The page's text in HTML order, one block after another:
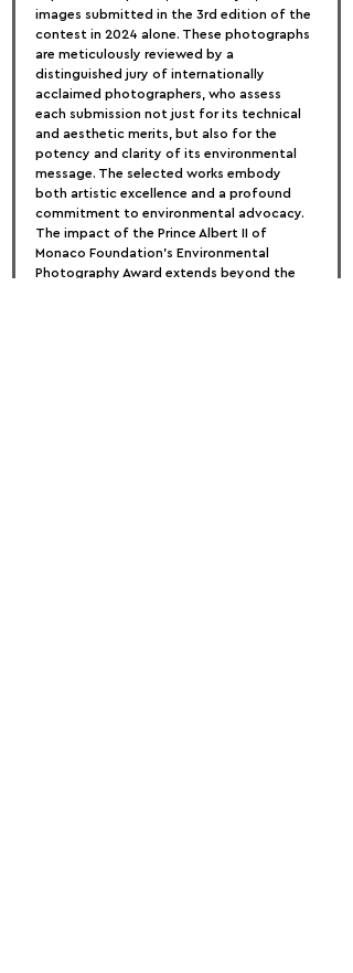
images submitted in the 3rd edition of the
contest in 2024 alone. These photographs
are meticulously reviewed by a
distinguished jury of internationally
acclaimed photographers, who assess
each submission not just for its technical
and aesthetic merits, but also for the
potency and clarity of its environmental
message. The selected works embody
both artistic excellence and a profound
commitment to environmental advocacy.
The impact of the Prince Albert II of
Monaco Foundation's Environmental
Photography Award extends beyond the